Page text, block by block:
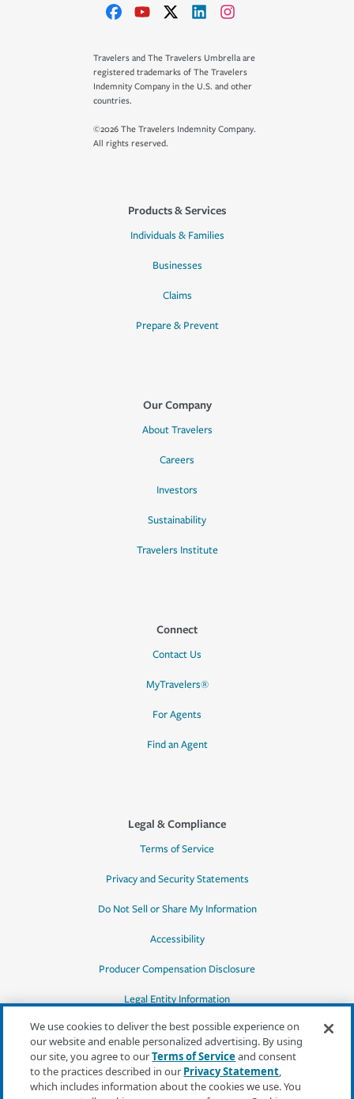
Travelers and The Travelers Umbrella are
registered trademarks of The Travelers
Indemnity Company in the U.S. and other
countries.
©2026 The Travelers Indemnity Company.
All rights reserved.
Products & Services
Individuals & Families
Businesses
Claims
Prepare & Prevent
Our Company
About Travelers
Careers
Investors
Sustainability
Travelers Institute
Connect
Contact Us
MyTravelers®
For Agents
Find an Agent
Legal & Compliance
Terms of Service
Privacy and Security Statements
Do Not Sell or Share My Information
Accessibility
Producer Compensation Disclosure
Legal Entity Information
*Quotes may not be available in all states
or for all products. In CA, quotes for all
We use cookies to deliver the best possible experience on
our website and enable personalized advertising. By using
our site, you agree to ourTerms of Serviceand consent
to the practices described in our Privacy Statement,
which includes information about the cookies we use. You